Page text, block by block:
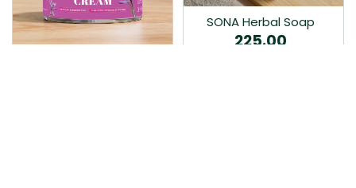
SONA Herbal Soap
225.00